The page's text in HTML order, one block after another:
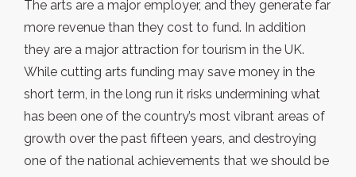
The arts are a major employer, and they generate far
more revenue than they cost to fund. In addition
they are a major attraction for tourism in the UK.
While cutting arts funding may save money in the
short term, in the long run it risks undermining what
has been one of the country’s most vibrant areas of
growth over the past fifteen years, and destroying
one of the national achievements that we should be